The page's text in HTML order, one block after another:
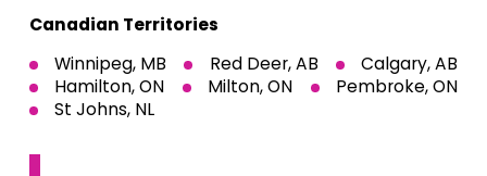
Canadian Territories
Winnipeg, MB
Red Deer, AB
Calgary, AB
Hamilton, ON
Milton, ON
Pembroke, ON
St Johns, NL